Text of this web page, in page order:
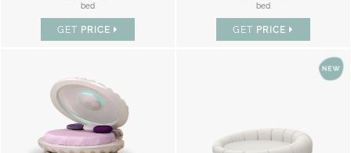
bed
GET PRICE
bed
GET PRICE